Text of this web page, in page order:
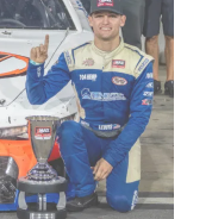
West
are proud to
the CARS Tour
of Sales
Company.
Manufacturing
and Connie
racing on the